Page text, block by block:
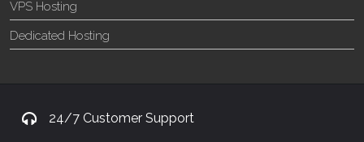
VPS Hosting
Dedicated Hosting
24/7 Customer Support